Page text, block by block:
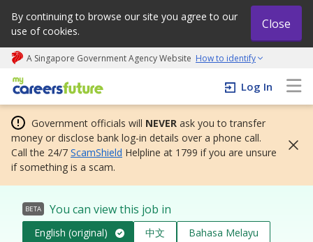
By continuing to browse our site you agree to our
use of cookies.
Close
A Singapore Government Agency Website How to identify
My careers future | An adapt and grow initiative
Log In
Government officials will NEVER ask you to transfer
money or disclose bank log-in details over a phone call.
Call the 24/7 ScamShield Helpline at 1799 if you are unsure
if something is a scam.
BETA You can view this job in
English (original) 中文
Bahasa Melayu